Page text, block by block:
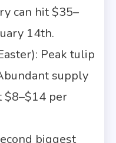
can hit $35–
14th.
Peak tulip
supply
$8–$14 per
biggest